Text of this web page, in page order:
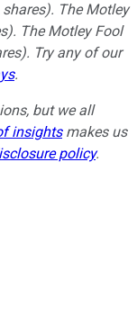
The Motley
The Motley Fool
Try any of our
.
but we all
insightsmakes us
policy.